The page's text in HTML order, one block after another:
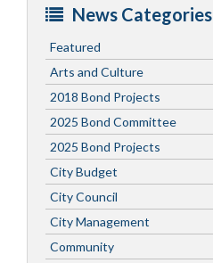
News Categories
Featured
Arts and Culture
2018 Bond Projects
2025 Bond Committee
2025 Bond Projects
City Budget
City Council
City Management
Community